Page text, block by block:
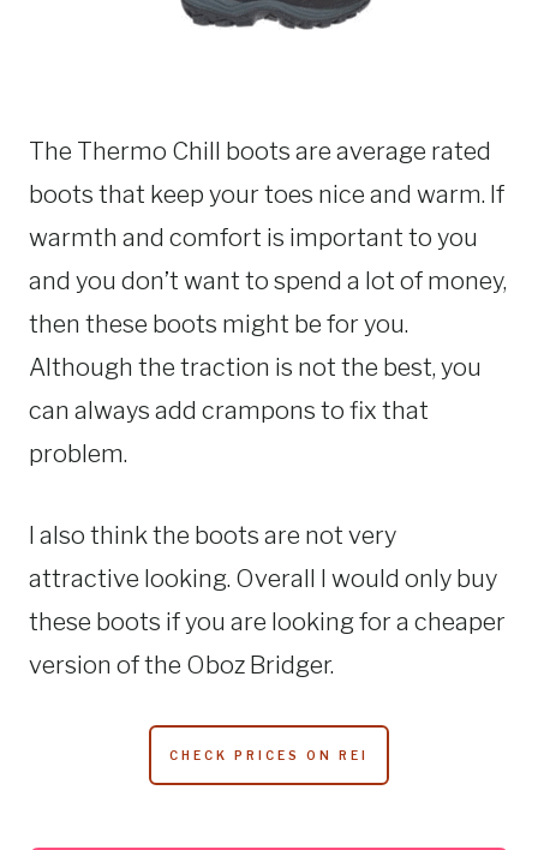
The Thermo Chill boots are average rated
boots that keep your toes nice and warm. If
warmth and comfort is important to you
and you don’t want to spend a lot of money,
then these boots might be for you.
Although the traction is not the best, you
can always add crampons to fix that
problem.
I also think the boots are not very
attractive looking. Overall I would only buy
these boots if you are looking for a cheaper
version of the Oboz Bridger.
CHECK PRICES ON REI